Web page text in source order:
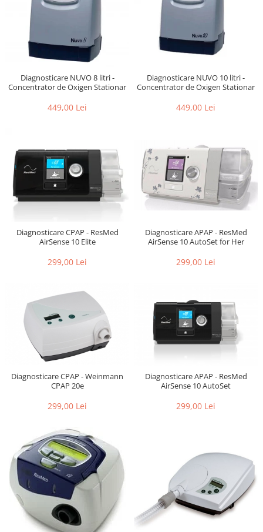
Diagnosticare NUVO 8 litri -
Concentrator de Oxigen Stationar
449,00 Lei
Diagnosticare NUVO 10 litri -
Concentrator de Oxigen Stationar
449,00 Lei
Diagnosticare CPAP - ResMed
AirSense 10 Elite
299,00 Lei
Diagnosticare APAP - ResMed
AirSense 10 AutoSet for Her
299,00 Lei
Diagnosticare CPAP - Weinmann
CPAP 20e
299,00 Lei
Diagnosticare APAP - ResMed
AirSense 10 AutoSet
299,00 Lei